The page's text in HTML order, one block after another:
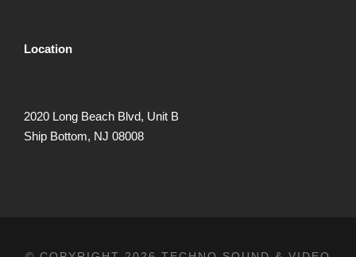
Location
2020 Long Beach Blvd, Unit B
Ship Bottom, NJ 08008